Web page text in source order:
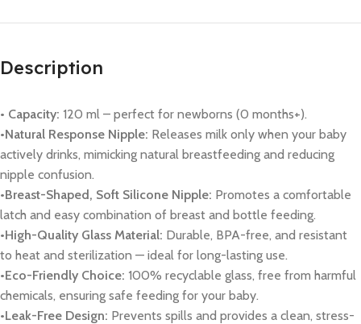
Description
• Capacity: 120 ml – perfect for newborns (0 months+).
•Natural Response Nipple: Releases milk only when your baby
actively drinks, mimicking natural breastfeeding and reducing
nipple confusion.
•Breast-Shaped, Soft Silicone Nipple: Promotes a comfortable
latch and easy combination of breast and bottle feeding.
•High-Quality Glass Material: Durable, BPA-free, and resistant
to heat and sterilization — ideal for long-lasting use.
•Eco-Friendly Choice: 100% recyclable glass, free from harmful
chemicals, ensuring safe feeding for your baby.
•Leak-Free Design: Prevents spills and provides a clean, stress-